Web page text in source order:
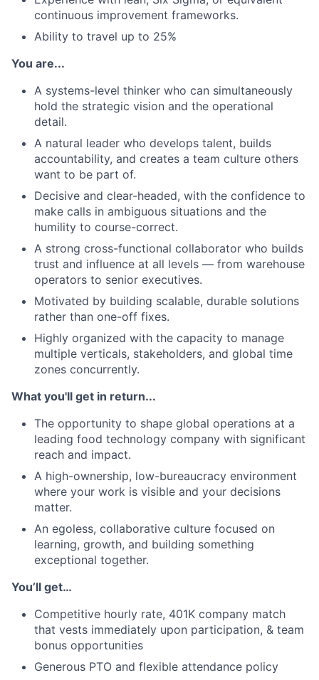
continuous improvement frameworks.
Ability to travel up to 25%
You are...
A systems-level thinker who can simultaneously
hold the strategic vision and the operational
detail.
A natural leader who develops talent, builds
accountability, and creates a team culture others
want to be part of.
Decisive and clear-headed, with the confidence to
make calls in ambiguous situations and the
humility to course-correct.
A strong cross-functional collaborator who builds
trust and influence at all levels — from warehouse
operators to senior executives.
Motivated by building scalable, durable solutions
rather than one-off fixes.
Highly organized with the capacity to manage
multiple verticals, stakeholders, and global time
zones concurrently.
What you'll get in return...
The opportunity to shape global operations at a
leading food technology company with significant
reach and impact.
A high-ownership, low-bureaucracy environment
where your work is visible and your decisions
matter.
An egoless, collaborative culture focused on
learning, growth, and building something
exceptional together.
You’ll get…
Competitive hourly rate, 401K company match
that vests immediately upon participation, & team
bonus opportunities
Generous PTO and flexible attendance policy